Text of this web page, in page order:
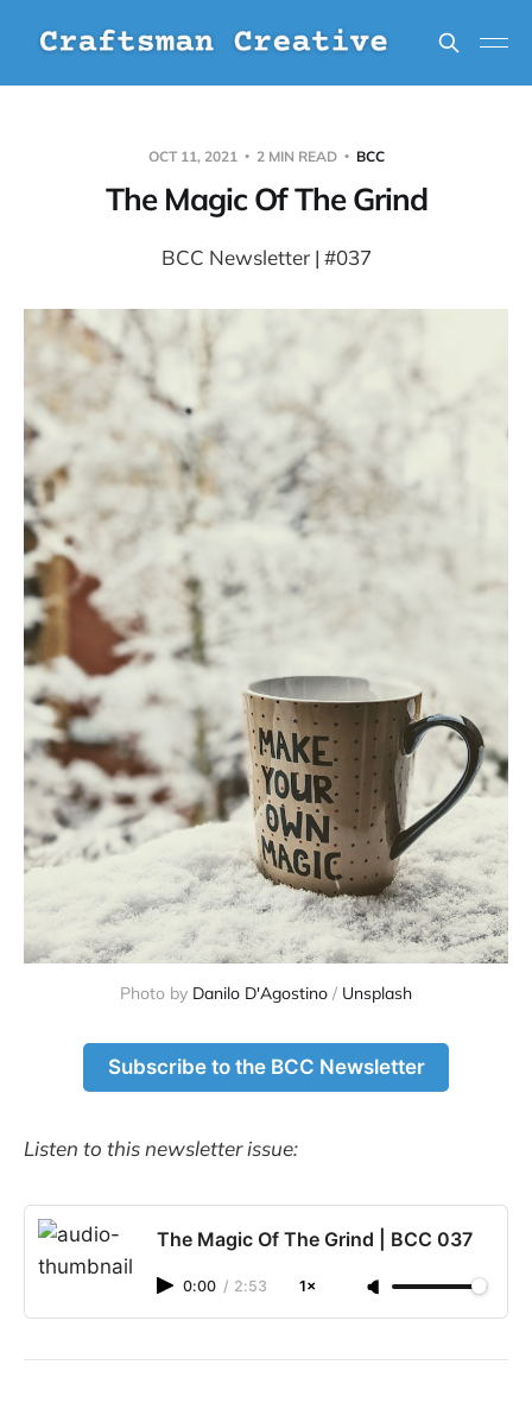
OCT 11, 2021 2 MIN READ BCC
The Magic Of The Grind
BCC Newsletter | #037
Photo by Danilo D'Agostino / Unsplash
Subscribe to the BCC Newsletter
Listen to this newsletter issue:
The Magic Of The Grind | BCC 037
0:00 / 2:53 1×